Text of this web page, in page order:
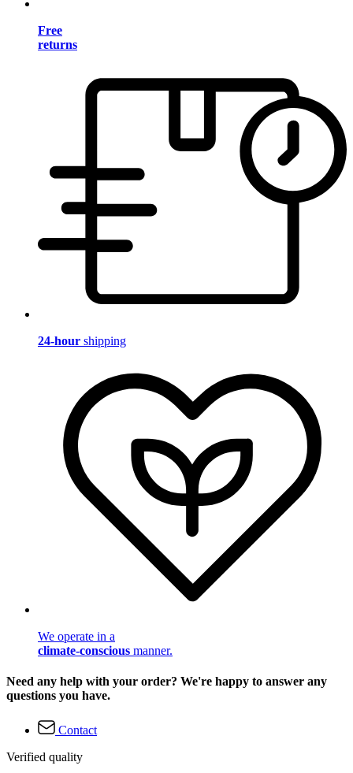
Free
returns
24-hour shipping
We operate in a
climate-conscious manner.
Need any help with your order? We're happy to answer any
questions you have.
Contact
Verified quality